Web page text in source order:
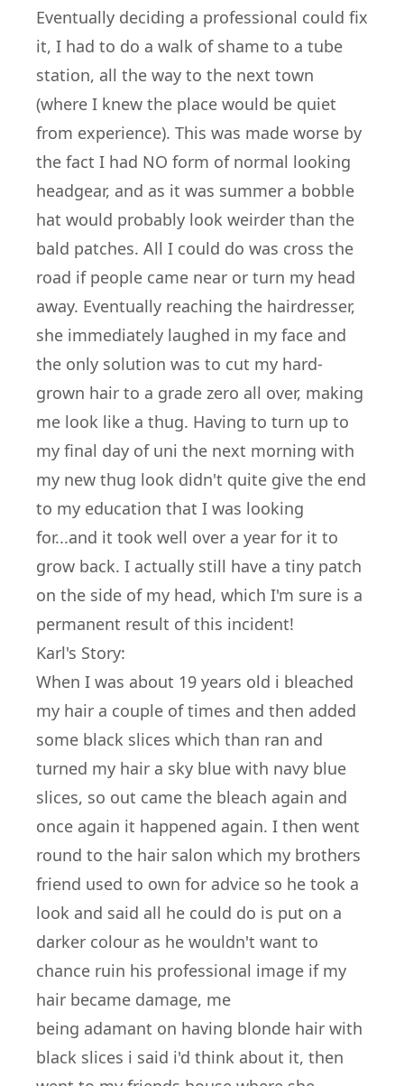
Eventually deciding a professional could fix
it, I had to do a walk of shame to a tube
station, all the way to the next town
(where I knew the place would be quiet
from experience). This was made worse by
the fact I had NO form of normal looking
headgear, and as it was summer a bobble
hat would probably look weirder than the
bald patches. All I could do was cross the
road if people came near or turn my head
away. Eventually reaching the hairdresser,
she immediately laughed in my face and
the only solution was to cut my hard-
grown hair to a grade zero all over, making
me look like a thug. Having to turn up to
my final day of uni the next morning with
my new thug look didn't quite give the end
to my education that I was looking
for...and it took well over a year for it to
grow back. I actually still have a tiny patch
on the side of my head, which I'm sure is a
permanent result of this incident!
Karl's Story:
When I was about 19 years old i bleached
my hair a couple of times and then added
some black slices which than ran and
turned my hair a sky blue with navy blue
slices, so out came the bleach again and
once again it happened again. I then went
round to the hair salon which my brothers
friend used to own for advice so he took a
look and said all he could do is put on a
darker colour as he wouldn't want to
chance ruin his professional image if my
hair became damage, me
being adamant on having blonde hair with
black slices i said i'd think about it, then